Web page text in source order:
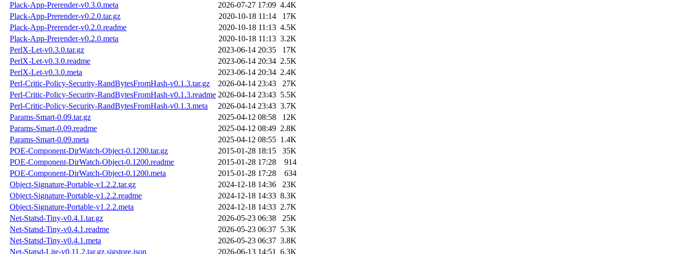
Plack-App-Prerender-v0.3.0.meta
2026-07-27 17:09 4.4K
Plack-App-Prerender-v0.2.0.tar.gz
2020-10-18 11:14
17K
Plack-App-Prerender-v0.2.0.readme
2020-10-18 11:13 4.5K
Plack-App-Prerender-v0.2.0.meta
2020-10-18 11:13 3.2K
PerlX-Let-v0.3.0.tar.gz
2023-06-14 20:35
17K
PerlX-Let-v0.3.0.readme
2023-06-14 20:34 2.5K
PerlX-Let-v0.3.0.meta
2023-06-14 20:34 2.4K
Perl-Critic-Policy-Security-RandBytesFromHash-v0.1.3.tar.gz
2026-04-14 23:43
27K
Perl-Critic-Policy-Security-RandBytesFromHash-v0.1.3.readme 2026-04-14 23:43 5.5K
Perl-Critic-Policy-Security-RandBytesFromHash-v0.1.3.meta
2026-04-14 23:43 3.7K
Params-Smart-0.09.tar.gz
2025-04-12 08:58
12K
Params-Smart-0.09.readme
2025-04-12 08:49 2.8K
Params-Smart-0.09.meta
2025-04-12 08:55 1.4K
POE-Component-DirWatch-Object-0.1200.tar.gz
2015-01-28 18:15
35K
POE-Component-DirWatch-Object-0.1200.readme
2015-01-28 17:28
914
POE-Component-DirWatch-Object-0.1200.meta
2015-01-28 17:28
634
Object-Signature-Portable-v1.2.2.tar.gz
2024-12-18 14:36
23K
Object-Signature-Portable-v1.2.2.readme
2024-12-18 14:33 8.3K
Object-Signature-Portable-v1.2.2.meta
2024-12-18 14:33 2.7K
Net-Statsd-Tiny-v0.4.1.tar.gz
2026-05-23 06:38
25K
Net-Statsd-Tiny-v0.4.1.readme
2026-05-23 06:37 5.3K
Net-Statsd-Tiny-v0.4.1.meta
2026-05-23 06:37 3.8K
Net-Statsd-Lite-v0.11.2.tar.gz.sigstore.json
2026-06-13 14:51 6.3K